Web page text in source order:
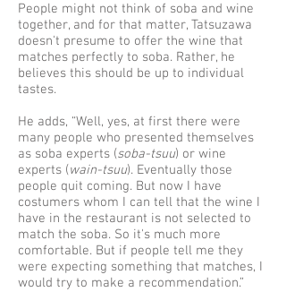
People might not think of soba and wine
together, and for that matter, Tatsuzawa
doesn't presume to offer the wine that
matches perfectly to soba. Rather, he
believes this should be up to individual
tastes.
He adds, “Well, yes, at first there were
many people who presented themselves
as soba experts (soba-tsuu) or wine
experts (wain-tsuu). Eventually those
people quit coming. But now I have
costumers whom I can tell that the wine I
have in the restaurant is not selected to
match the soba. So it's much more
comfortable. But if people tell me they
were expecting something that matches, I
would try to make a recommendation.”